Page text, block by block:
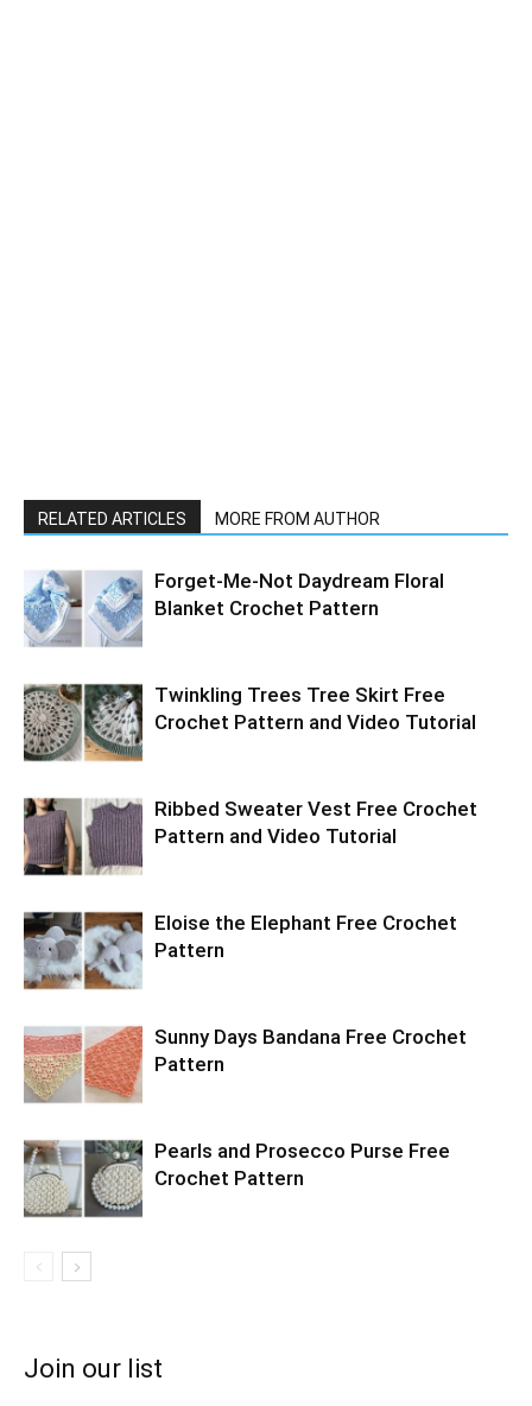
RELATED ARTICLES MORE FROM AUTHOR
Forget-Me-Not Daydream Floral
Blanket Crochet Pattern
Twinkling Trees Tree Skirt Free
Crochet Pattern and Video Tutorial
Ribbed Sweater Vest Free Crochet
Pattern and Video Tutorial
Eloise the Elephant Free Crochet
Pattern
Sunny Days Bandana Free Crochet
Pattern
Pearls and Prosecco Purse Free
Crochet Pattern
Join our list